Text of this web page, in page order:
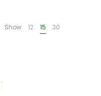
Show 12 15 30